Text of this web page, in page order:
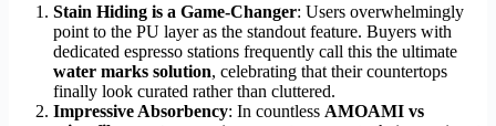
Stain Hiding is a Game-Changer: Users overwhelmingly
point to the PU layer as the standout feature. Buyers with
dedicated espresso stations frequently call this the ultimate
water marks solution, celebrating that their countertops
finally look curated rather than cluttered.
Impressive Absorbency: In countless AMOAMI vs